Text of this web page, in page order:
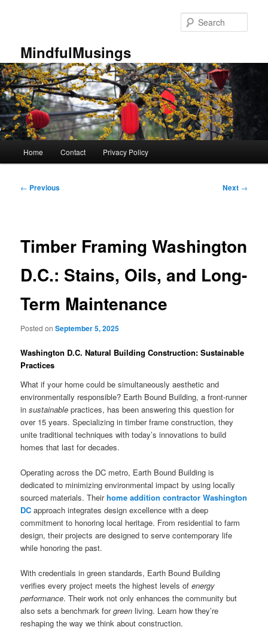
MindfulMusings
Home Contact Privacy Policy
Post
← Previous Next →
Timber Framing Washington
D.C.: Stains, Oils, and Long-
Term Maintenance
Posted onSeptember 5, 2025
Washington D.C. Natural Building Construction: Sustainable
Practices
What if your home could be simultaneously aesthetic and
environmentally responsible? Earth Bound Building, a front-runner
insustainable practices, has been answering this question for
over 15 years. Specializing in timber frame construction, they
unite traditional techniques with today’s innovations to build
homes that last for decades.
Operating across the DC metro, Earth Bound Building is
dedicated to minimizing environmental impact by using locally
sourced materials. Theirhome addition contractor Washington
DC approach integrates design excellence with a deep
commitment to honoring local heritage. From residential to farm
design, their projects are designed to serve contemporary life
while honoring the past.
With credentials in green standards, Earth Bound Building
verifies every project meets the highest levels ofenergy
performance. Their work not only enhances the community but
also sets a benchmark forgreen living. Learn how they’re
reshaping the way we think about construction.